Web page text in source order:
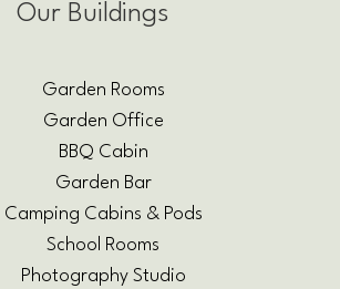
Our Buildings
Garden Rooms
Garden Office
BBQ Cabin
Garden Bar
Camping Cabins & Pods
School Rooms
Photography Studio